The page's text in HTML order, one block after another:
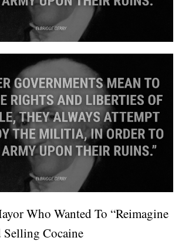
Who Wanted To “Reimagine
Selling Cocaine